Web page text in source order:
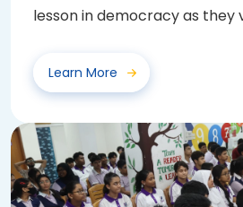
lesson in democracy as
Learn More